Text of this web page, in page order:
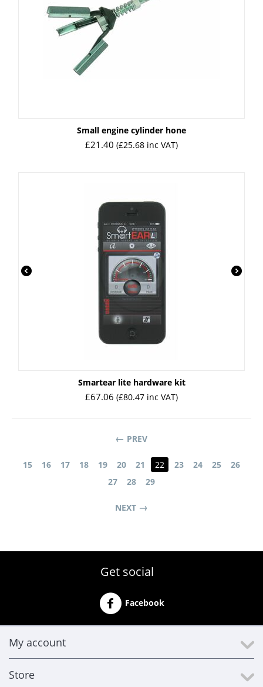
Small engine cylinder hone
£21.40 (£25.68 inc VAT)
Smartear lite hardware kit
£67.06 (£80.47 inc VAT)
PREV
15 16 17 18 19 20 21 22 23 24 25
26
27
28 29
NEXT
Get social
Facebook
My account
Store